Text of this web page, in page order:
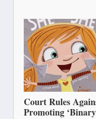
Court Rules
Promoting